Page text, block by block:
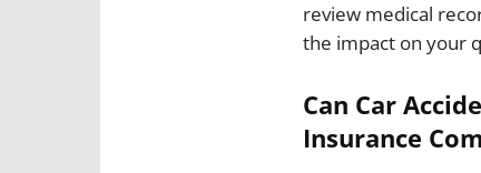
review medical
the impact on your
Can Car
Insurance